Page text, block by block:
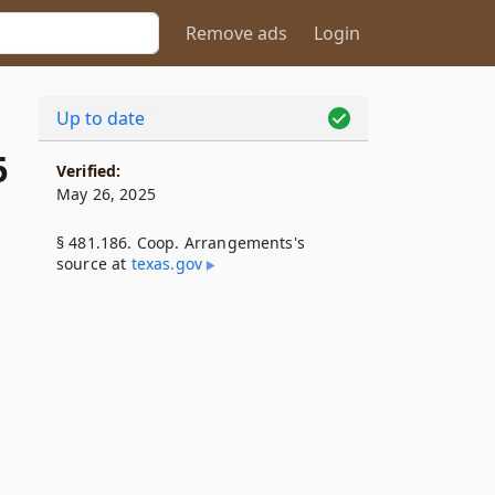
Remove ads Login
Up to date
Verified:
May 26, 2025
§ 481.186. Coop. Arrangements's
source at texas​.gov